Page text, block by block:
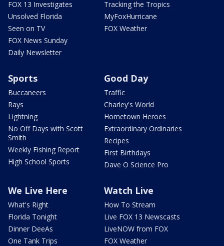
FOX 13 Investigates
Unsolved Florida
Seen on TV
FOX News Sunday
Daily Newsletter
Tracking the Tropics
MyFoxHurricane
FOX Weather
Sports
Buccaneers
Rays
Lightning
No Off Days with Scott
Smith
Weekly Fishing Report
High School Sports
Good Day
Traffic
Charley's World
Hometown Heroes
Extraordinary Ordinaries
Recipes
First Birthdays
Dave O Science Pro
We Live Here
What's Right
Florida Tonight
Dinner DeeAs
One Tank Trips
Watch Live
How To Stream
Live FOX 13 Newscasts
LiveNOW from FOX
FOX Weather